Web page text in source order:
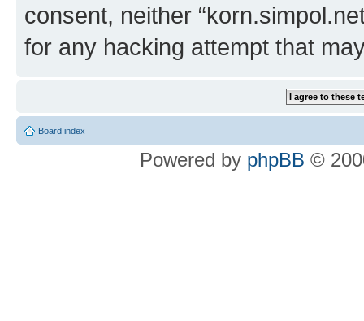
consent, neither
for any hacking attempt that
Board index
Powered by phpBB ©